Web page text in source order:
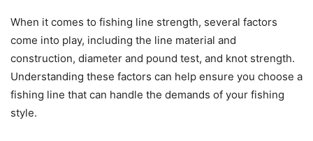
When it comes to fishing line strength, several factors
come into play, including the line material and
construction, diameter and pound test, and knot strength.
Understanding these factors can help ensure you choose a
fishing line that can handle the demands of your fishing
style.